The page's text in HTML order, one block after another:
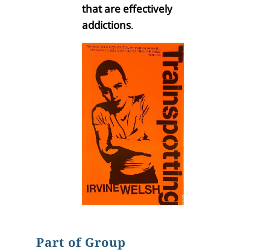
that are effectively
addictions.
Part of Group